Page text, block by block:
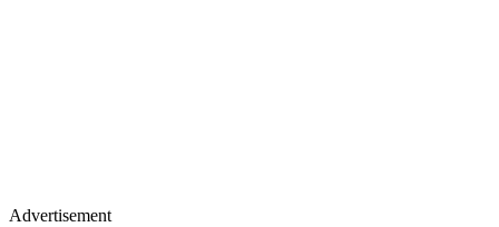
Advertisement